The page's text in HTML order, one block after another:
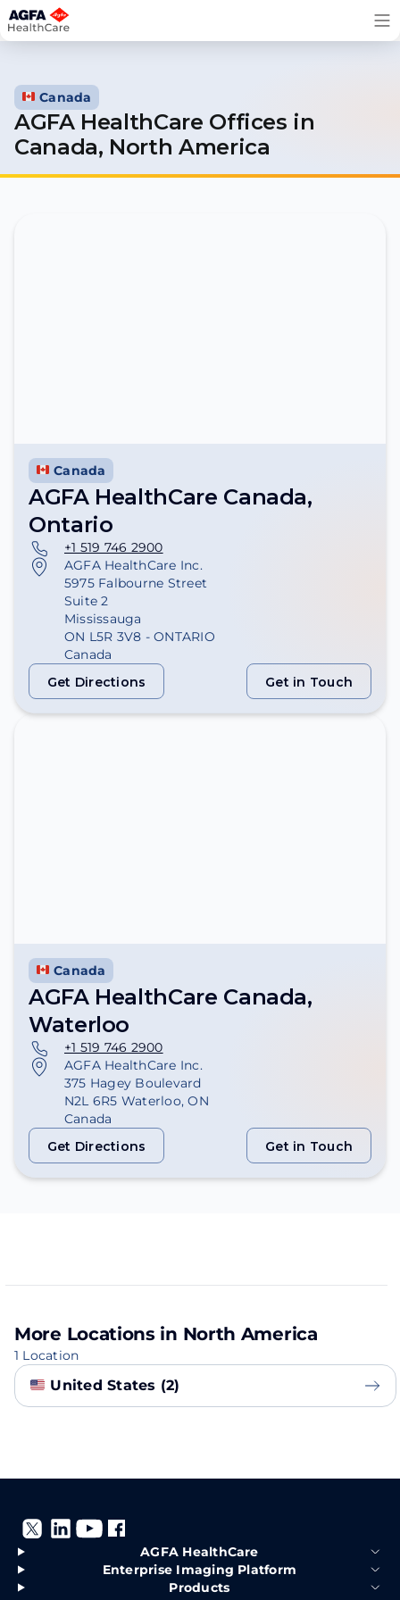
Skip
to
Canada
AGFA HealthCare Offices in
Canada, North America
Canada
AGFA HealthCare Canada,
Ontario
+1 519 746 2900
AGFA HealthCare Inc.
5975 Falbourne Street
Suite 2
Mississauga
ON L5R 3V8 - ONTARIO
Canada
Get Directions
Get Directions
Get in Touch
Get in Touch
Canada
AGFA HealthCare Canada,
Waterloo
+1 519 746 2900
AGFA HealthCare Inc.
375 Hagey Boulevard
N2L 6R5 Waterloo, ON
Canada
Get Directions
Get Directions
Get in Touch
Get in Touch
More Locations in North America
1 Location
United States (2)
AGFA HealthCare
Enterprise Imaging Platform
Products